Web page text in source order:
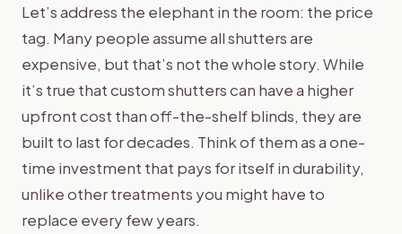
Let’s address the elephant in the room: the price
tag. Many people assume all shutters are
expensive, but that’s not the whole story. While
it’s true that custom shutters can have a higher
upfront cost than off-the-shelf blinds, they are
built to last for decades. Think of them as a one-
time investment that pays for itself in durability,
unlike other treatments you might have to
replace every few years.